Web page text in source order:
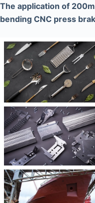
The application of
bending CNC press